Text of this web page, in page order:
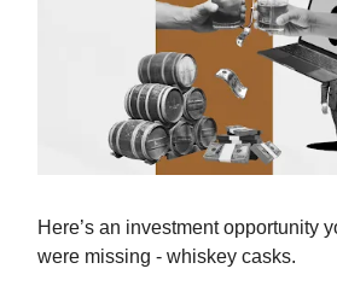
Here’s an investment opportunity
were missing - whiskey casks.